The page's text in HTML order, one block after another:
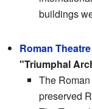
buildings
Roman Theatre
"Triumphal
The
preserved